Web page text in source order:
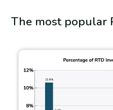
The most popular